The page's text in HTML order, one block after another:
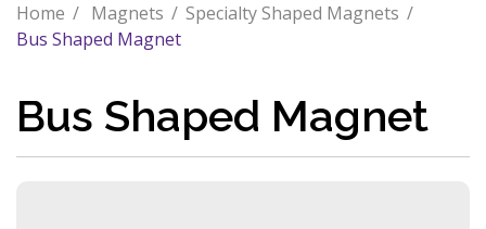
Home Magnets
Specialty Shaped Magnets
Bus Shaped Magnet
Bus Shaped Magnet